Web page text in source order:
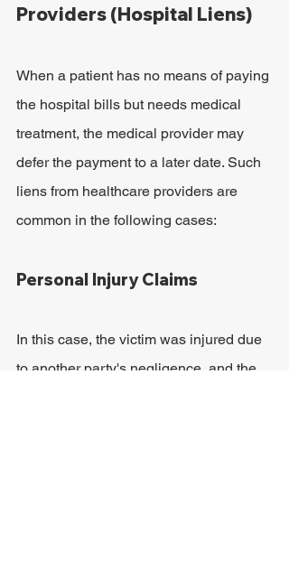
Providers (Hospital Liens)
When a patient has no means of paying
the hospital bills but needs medical
treatment, the medical provider may
defer the payment to a later date. Such
liens from healthcare providers are
common in the following cases:
Personal Injury Claims
In this case, the victim was injured due
to another party's negligence, and the